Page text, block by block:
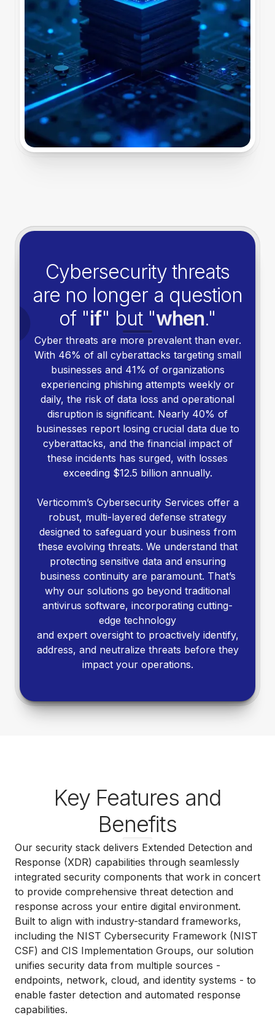
Cybersecurity threats
are no longer a question
of "if" but "when."
Cyber threats are more prevalent than ever.
With 46% of all cyberattacks targeting small
businesses and 41% of organizations
experiencing phishing attempts weekly or
daily, the risk of data loss and operational
disruption is significant. Nearly 40% of
businesses report losing crucial data due to
cyberattacks, and the financial impact of
these incidents has surged, with losses
exceeding $12.5 billion annually.
Verticomm’s Cybersecurity Services offer a
robust, multi-layered defense strategy
designed to safeguard your business from
these evolving threats. We understand that
protecting sensitive data and ensuring
business continuity are paramount. That’s
why our solutions go beyond traditional
antivirus software, incorporating cutting-
edge technology
and expert oversight to proactively identify,
address, and neutralize threats before they
impact your operations.
Key Features and
Benefits
Our security stack delivers Extended Detection and
Response (XDR) capabilities through seamlessly
integrated security components that work in concert
to provide comprehensive threat detection and
response across your entire digital environment.
Built to align with industry-standard frameworks,
including the NIST Cybersecurity Framework (NIST
CSF) and CIS Implementation Groups, our solution
unifies security data from multiple sources -
endpoints, network, cloud, and identity systems - to
enable faster detection and automated response
capabilities.